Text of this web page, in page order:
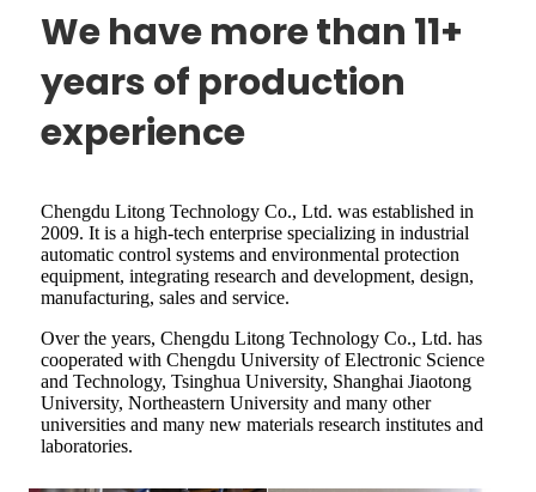
We have more than 11+
years of production
experience
Chengdu Litong Technology Co., Ltd. was established in
2009. It is a high-tech enterprise specializing in industrial
automatic control systems and environmental protection
equipment, integrating research and development, design,
manufacturing, sales and service.
Over the years, Chengdu Litong Technology Co., Ltd. has
cooperated with Chengdu University of Electronic Science
and Technology, Tsinghua University, Shanghai Jiaotong
University, Northeastern University and many other
universities and many new materials research institutes and
laboratories.